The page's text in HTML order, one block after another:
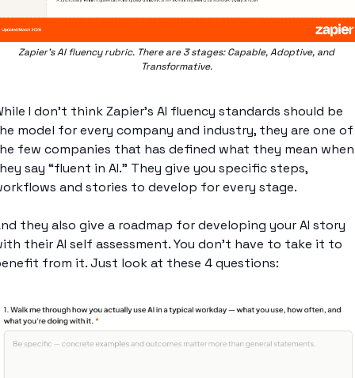
Zapier’s AI fluency rubric. There are 3 stages: Capable, Adoptive, and
Transformative.
I don’t think Zapier’s AI fluency standards should be
model for every company and industry, they are one of
few companies that has defined what they mean when
say “fluent in AI.” They give you specific steps,
and stories to develop for every stage.
they also give a roadmap for developing your AI story
their AI self assessment. You don’t have to take it to
from it. Just look at these 4 questions: